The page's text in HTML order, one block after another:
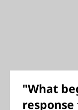
"What
response